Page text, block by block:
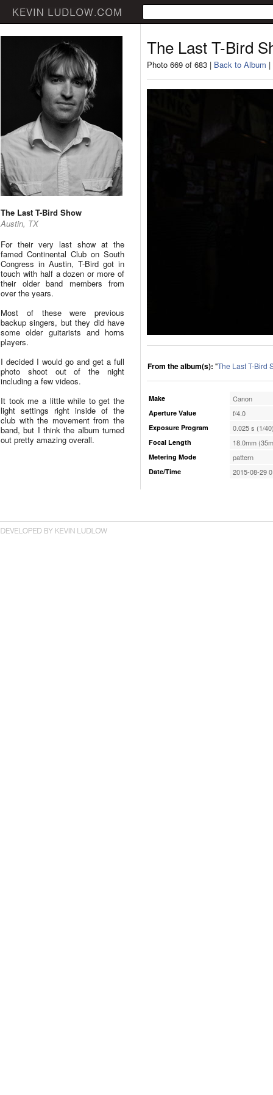
The Last T-Bird Show
Austin, TX
For their very last show at the
famed Continental Club on South
Congress in Austin, T-Bird got in
touch with half a dozen or more of
their older band members from
over the years.
Most of these were previous
backup singers, but they did have
some older guitarists and horns
players.
I decided I would go and get a full
photo shoot out of the night
including a few videos.
It took me a little while to get the
light settings right inside of the
club with the movement from the
band, but I think the album turned
out pretty amazing overall.
The Last T-Bird
Photo 669 of 683 | Back to Album |
From the album(s): "The Last T-Bird
Make Canon
Aperture Value f/4.0
Exposure Program 0.025 s (1/
Focal Length 18.0mm
Metering Mode pattern
Date/Time 2015-08-29